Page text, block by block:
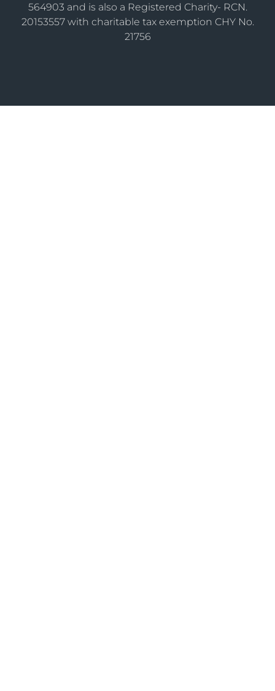
564903 and is also a Registered Charity- RCN.
20153557 with charitable tax exemption CHY No.
21756